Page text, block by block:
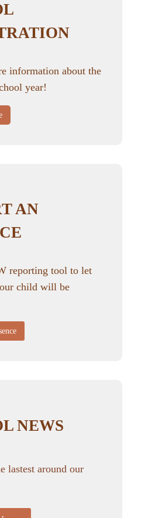
information about the
year!
AN
reporting tool to let
child will be
NEWS
lastest around our